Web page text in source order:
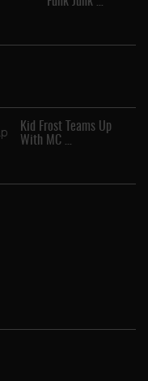
Kid Frost Teams Up
With MC …